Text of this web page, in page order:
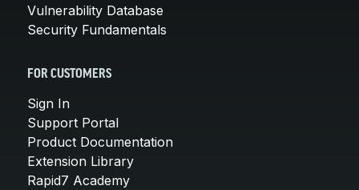
Vulnerability Database
Security Fundamentals
FOR CUSTOMERS
Sign In
Support Portal
Product Documentation
Extension Library
Rapid7 Academy